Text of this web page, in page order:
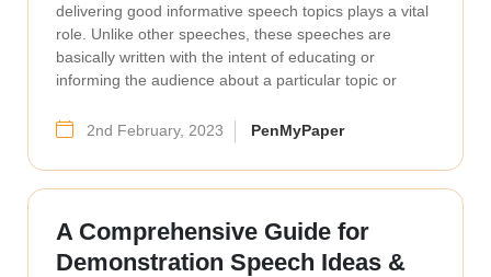
delivering good informative speech topics plays a vital
role. Unlike other speeches, these speeches are
basically written with the intent of educating or
informing the audience about a particular topic or
2nd February, 2023 PenMyPaper
A Comprehensive Guide for
Demonstration Speech Ideas &